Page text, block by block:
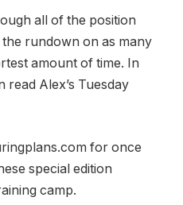
all of the position
rundown on as many
amount of time. In
read Alex’s Tuesday
for once
special edition
camp.